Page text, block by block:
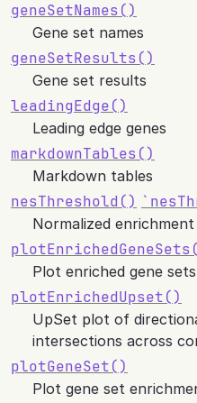
geneSetNames()
Gene set names
geneSetResults()
Gene set results
leadingEdge()
Leading edge genes
markdownTables()
Markdown tables
nesThreshold()
Normalized
Plot enriched gene sets
plotEnrichedUpset()
UpSet plot of
intersections across
plotGeneSet()
Plot gene set